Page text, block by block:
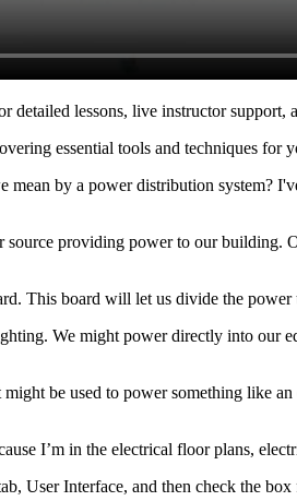
lessons, live instructor support,
essential tools and techniques for
by a power distribution system?
providing power to our building.
This board will let us divide the
We might power directly into our
be used to power something like
I’m in the electrical floor plans,
User Interface, and then check the